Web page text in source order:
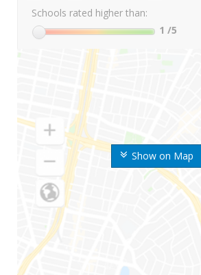
Show on Map
Schools rated higher than:
1 /5